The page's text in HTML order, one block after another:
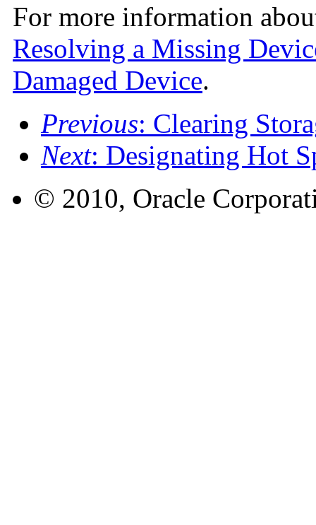
For more information
Resolving a Missing
Damaged Device.
Previous: Clearing
Next: Designating Hot
© 2010, Oracle